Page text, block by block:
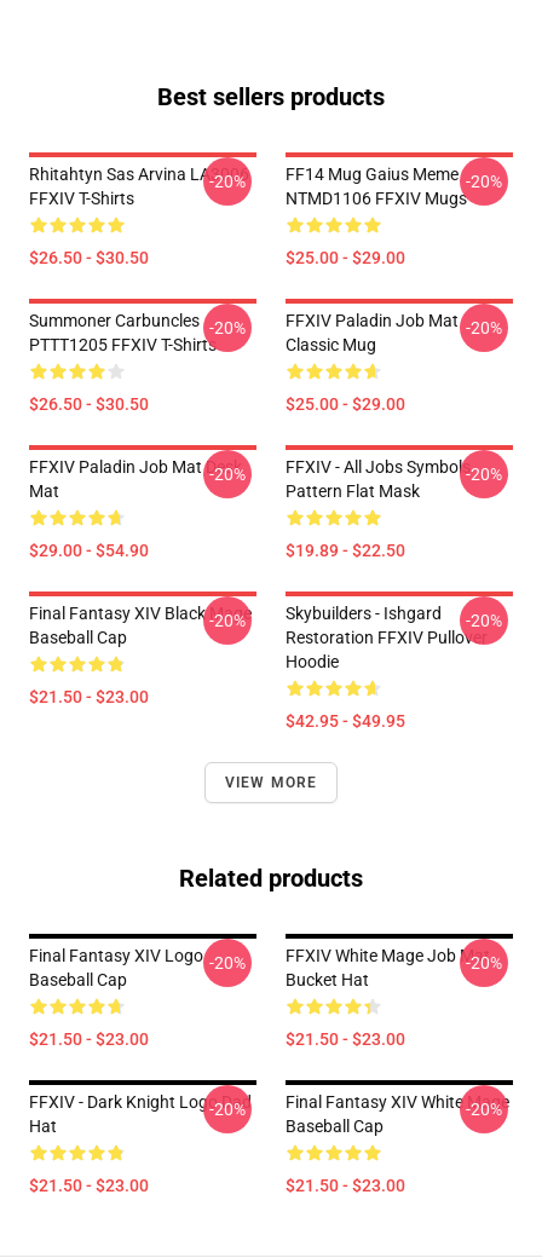
Best sellers products
Rhitahtyn Sas Arvina LA3006
FFXIV T-Shirts
$26.50 - $30.50
-20%
FF14 Mug Gaius Meme
NTMD1106 FFXIV Mugs
$25.00 - $29.00
-20%
Summoner Carbuncles
PTTT1205 FFXIV T-Shirts
$26.50 - $30.50
-20%
FFXIV Paladin Job Mat
Classic Mug
$25.00 - $29.00
-20%
FFXIV Paladin Job Mat Desk
Mat
$29.00 - $54.90
-20%
FFXIV - All Jobs Symbols
Pattern Flat Mask
$19.89 - $22.50
-20%
Final Fantasy XIV Black Mage
Baseball Cap
$21.50 - $23.00
-20%
Skybuilders - Ishgard
Restoration FFXIV Pullover
Hoodie
$42.95 - $49.95
-20%
VIEW MORE
Related products
Final Fantasy XIV Logo
Baseball Cap
$21.50 - $23.00
-20%
FFXIV White Mage Job Mat
Bucket Hat
$21.50 - $23.00
-20%
FFXIV - Dark Knight Logo Dad
Hat
$21.50 - $23.00
-20%
Final Fantasy XIV White Mage
Baseball Cap
$21.50 - $23.00
-20%